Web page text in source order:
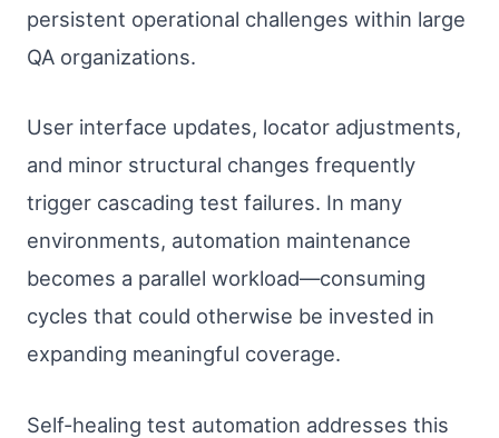
persistent operational challenges within large
QA organizations.
User interface updates, locator adjustments,
and minor structural changes frequently
trigger cascading test failures. In many
environments, automation maintenance
becomes a parallel workload—consuming
cycles that could otherwise be invested in
expanding meaningful coverage.
Self-healing test automation addresses this